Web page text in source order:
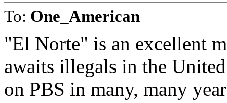
To: One_American
"El Norte" is an excellent
awaits illegals in the
on PBS in many, many